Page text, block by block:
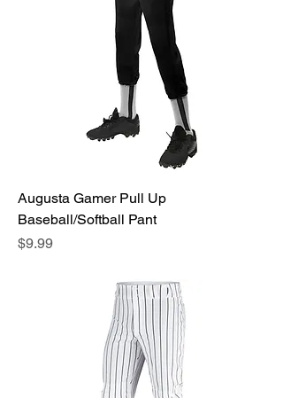
Augusta Gamer Pull Up
Baseball/Softball Pant
Price
$9.99